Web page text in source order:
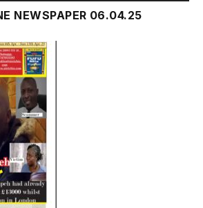
NEWSPAPER 06.04.25